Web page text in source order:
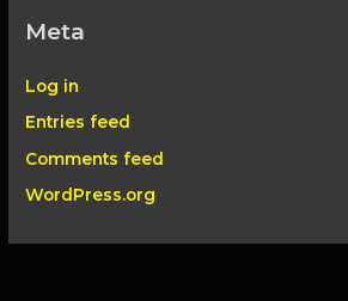
Meta
Log in
Entries feed
Comments feed
WordPress.org